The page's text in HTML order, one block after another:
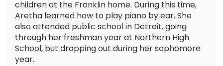
children at the Franklin home. During this time,
Aretha learned how to play piano by ear. She
also attended public school in Detroit, going
through her freshman year at Northern High
School, but dropping out during her sophomore
year.